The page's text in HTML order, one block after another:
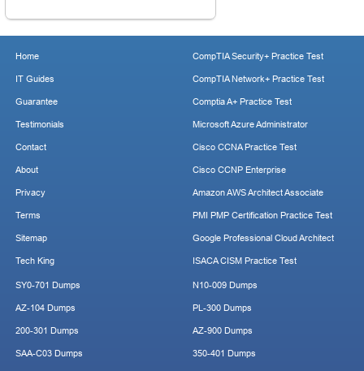
Home
IT Guides
Guarantee
Testimonials
Contact
About
Privacy
Terms
Sitemap
Tech King
CompTIA Security+ Practice Test
CompTIA Network+ Practice Test
Comptia A+ Practice Test
Microsoft Azure Administrator
Cisco CCNA Practice Test
Cisco CCNP Enterprise
Amazon AWS Architect Associate
PMI PMP Certification Practice Test
Google Professional Cloud Architect
ISACA CISM Practice Test
SY0-701 Dumps
AZ-104 Dumps
200-301 Dumps
SAA-C03 Dumps
N10-009 Dumps
PL-300 Dumps
AZ-900 Dumps
350-401 Dumps